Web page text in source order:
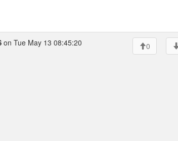
on Tue May 13 08:45:20
0